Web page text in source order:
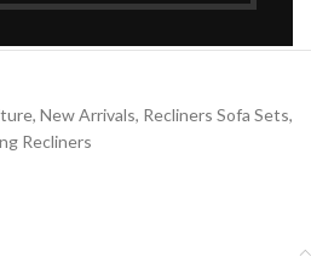
, New Arrivals, Recliners Sofa Sets,
Recliners